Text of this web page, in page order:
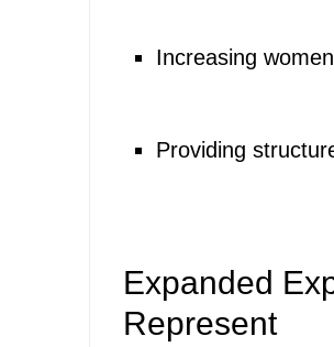
Increasing
Providing
Expanded
Represent